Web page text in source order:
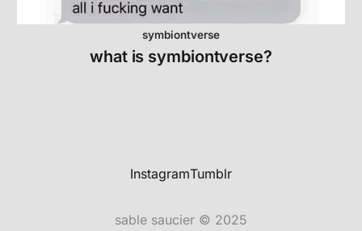
symbiontverse
what is symbiontverse?
InstagramTumblr
sable saucier © 2025